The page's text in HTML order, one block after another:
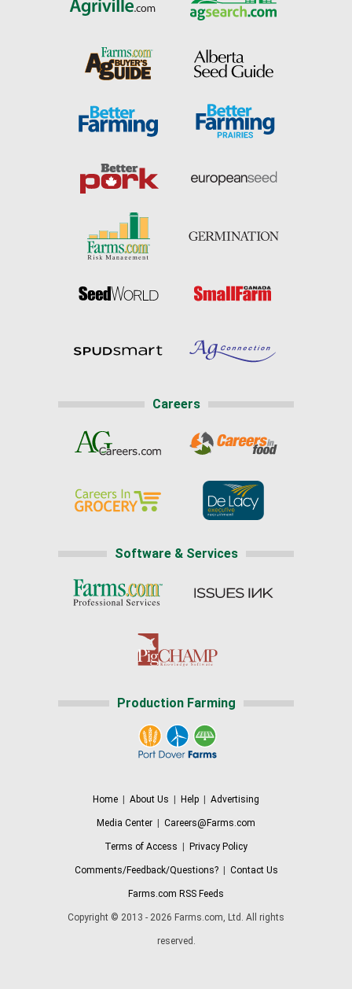
Careers
Software & Services
Production Farming
Home About Us Help Advertising
Media Center Careers@Farms.com
Terms of Access Privacy Policy
Comments/Feedback/Questions?| Contact Us
Farms.com RSS Feeds
Copyright © 2013 - 2026 Farms.com, Ltd. All rights
reserved.